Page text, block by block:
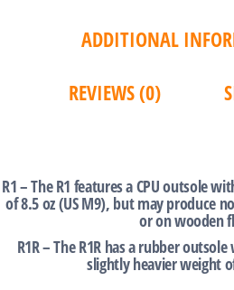
ADDITIONAL
REVIEWS (0)
R1 – The R1 features a CPU outsole
of 8.5 oz (US M9), but may produce
or on wooden
R1R – The R1R has a rubber
slightly heavier weight